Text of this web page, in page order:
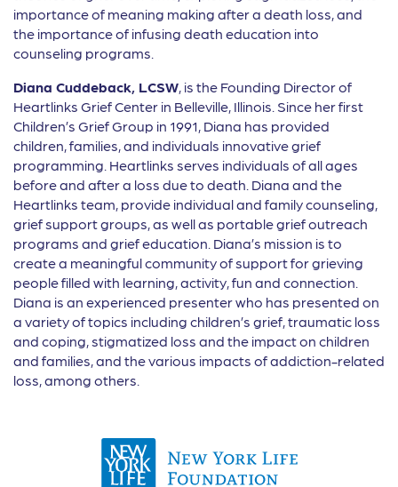
importance of meaning making after a death loss, and
the importance of infusing death education into
counseling programs.
Diana Cuddeback, LCSW, is the Founding Director of
Heartlinks Grief Center in Belleville, Illinois. Since her first
Children’s Grief Group in 1991, Diana has provided
children, families, and individuals innovative grief
programming. Heartlinks serves individuals of all ages
before and after a loss due to death. Diana and the
Heartlinks team, provide individual and family counseling,
grief support groups, as well as portable grief outreach
programs and grief education. Diana’s mission is to
create a meaningful community of support for grieving
people filled with learning, activity, fun and connection.
Diana is an experienced presenter who has presented on
a variety of topics including children’s grief, traumatic loss
and coping, stigmatized loss and the impact on children
and families, and the various impacts of addiction-related
loss, among others.